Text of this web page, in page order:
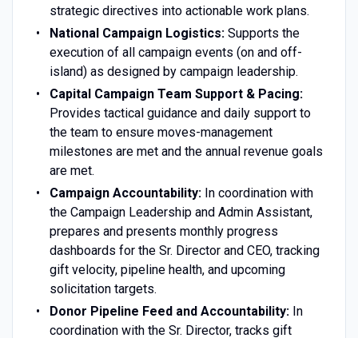
strategic directives into actionable work plans.
National Campaign Logistics: Supports the
execution of all campaign events (on and off-
island) as designed by campaign leadership.
Capital Campaign Team Support & Pacing:
Provides tactical guidance and daily support to
the team to ensure moves-management
milestones are met and the annual revenue goals
are met.
Campaign Accountability:In coordination with
the Campaign Leadership and Admin Assistant,
prepares and presents monthly progress
dashboards for the Sr. Director and CEO, tracking
gift velocity, pipeline health, and upcoming
solicitation targets.
Donor Pipeline Feed and Accountability:In
coordination with the Sr. Director, tracks gift